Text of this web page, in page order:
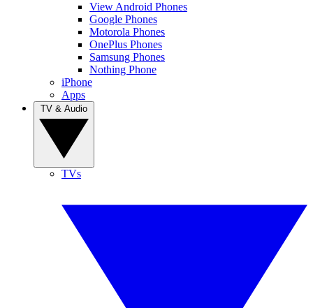
View Android Phones
Google Phones
Motorola Phones
OnePlus Phones
Samsung Phones
Nothing Phone
iPhone
Apps
TVs